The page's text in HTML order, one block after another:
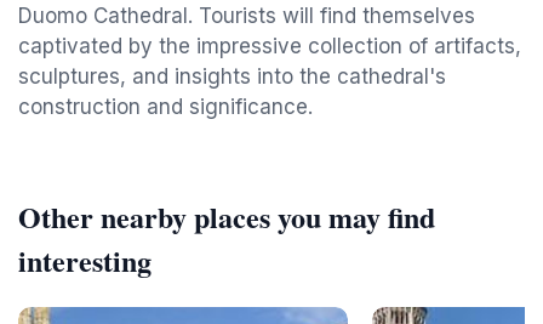
Duomo Cathedral. Tourists will find themselves
captivated by the impressive collection of artifacts,
sculptures, and insights into the cathedral's
construction and significance.
Other nearby places you may find
interesting